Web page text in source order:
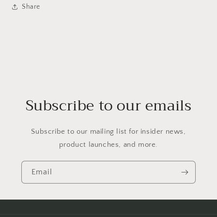
Share
Subscribe to our emails
Subscribe to our mailing list for insider news,
product launches, and more.
Email